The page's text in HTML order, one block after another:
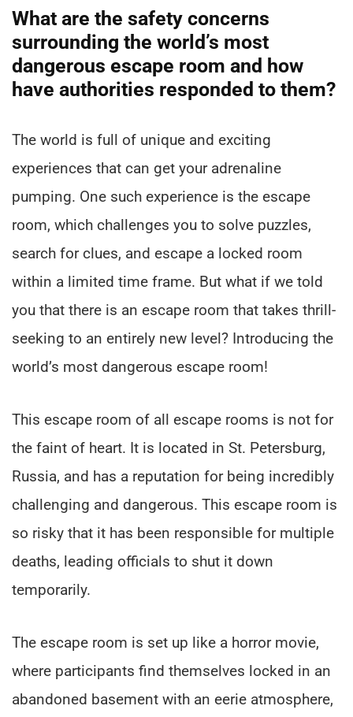
What are the safety concerns
surrounding the world’s most
dangerous escape room and how
have authorities responded to them?
The world is full of unique and exciting
experiences that can get your adrenaline
pumping. One such experience is the escape
room, which challenges you to solve puzzles,
search for clues, and escape a locked room
within a limited time frame. But what if we told
you that there is an escape room that takes thrill-
seeking to an entirely new level? Introducing the
world’s most dangerous escape room!
This escape room of all escape rooms is not for
the faint of heart. It is located in St. Petersburg,
Russia, and has a reputation for being incredibly
challenging and dangerous. This escape room is
so risky that it has been responsible for multiple
deaths, leading officials to shut it down
temporarily.
The escape room is set up like a horror movie,
where participants find themselves locked in an
abandoned basement with an eerie atmosphere,